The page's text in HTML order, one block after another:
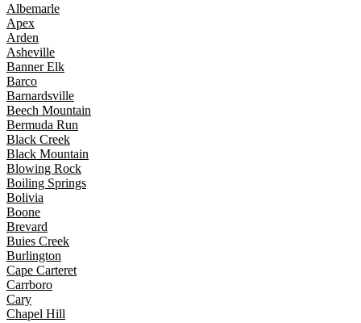
Albemarle
Apex
Arden
Asheville
Banner Elk
Barco
Barnardsville
Beech Mountain
Bermuda Run
Black Creek
Black Mountain
Blowing Rock
Boiling Springs
Bolivia
Boone
Brevard
Buies Creek
Burlington
Cape Carteret
Carrboro
Cary
Chapel Hill